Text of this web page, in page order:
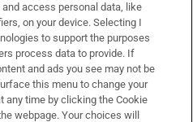
access personal data, like
on your device. Selecting I
to support the purposes
process data to provide. If
and ads you see may not be
this menu to change your
any time by clicking the Cookie
webpage. Your choices will